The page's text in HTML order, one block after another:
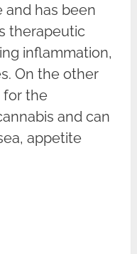
and has been
therapeutic
inflammation,
On the other
for the
and can
appetite